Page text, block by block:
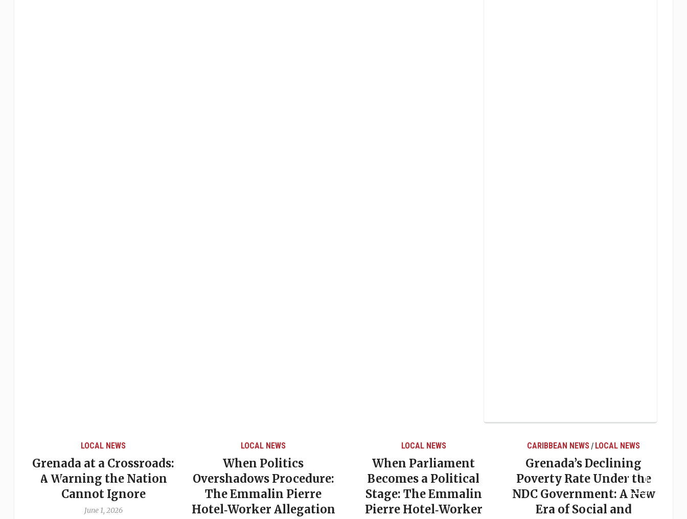
LOCAL NEWS
Grenada at a Crossroads:
A Warning the Nation
Cannot Ignore
June 1, 2026
LOCAL NEWS
When Politics
Overshadows Procedure:
The Emmalin Pierre
Hotel‑Worker Allegation
LOCAL NEWS
When Parliament
Becomes a Political
Stage: The Emmalin
Pierre Hotel‑Worker
CARIBBEAN NEWS / LOCAL NEWS
Grenada’s Declining
Poverty Rate Under the
NDC Government: A New
Era of Social and